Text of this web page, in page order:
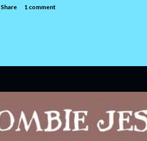
Share 1 comment